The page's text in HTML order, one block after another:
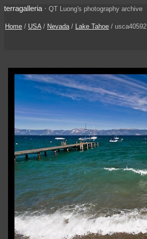
terragalleria · QT Luong's photography archive
Home / USA/ Nevada/ Lake Tahoe / usca40592